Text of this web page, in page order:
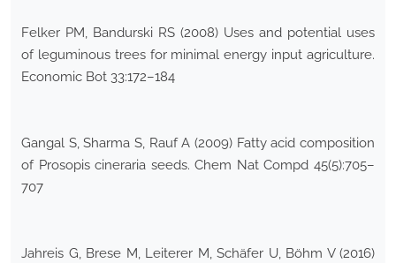
Felker PM, Bandurski RS (2008) Uses and potential uses
of leguminous trees for minimal energy input agriculture.
Economic Bot 33:172–184
Gangal S, Sharma S, Rauf A (2009) Fatty acid composition
of Prosopis cineraria seeds. Chem Nat Compd 45(5):705–
707
Jahreis G, Brese M, Leiterer M, Schäfer U, Böhm V (2016)